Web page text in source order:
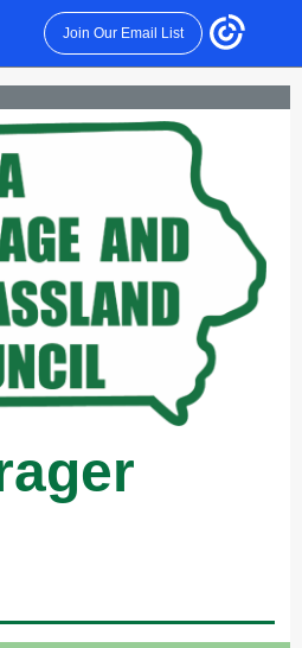
Join Our Email List